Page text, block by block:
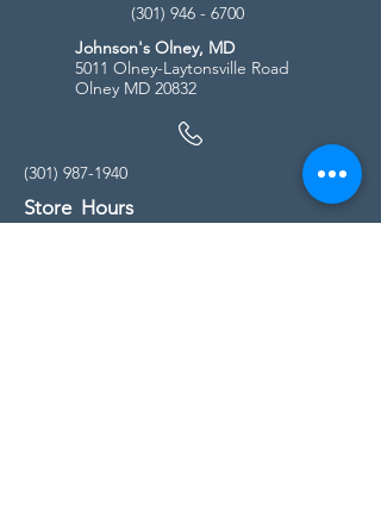
(301) 946 - 6700
Johnson's Olney, MD
5011 Olney-Laytonsville Road
Olney MD 20832
(301) 987-1940
Store Hours